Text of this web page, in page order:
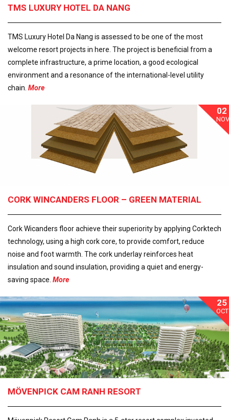
TMS LUXURY HOTEL DA NANG
TMS Luxury Hotel Da Nang is assessed to be one of the most
welcome resort projects in here. The project is beneficial from a
complete infrastructure, a prime location, a good ecological
environment and a resonance of the international-level utility
chain. More
02
NOV
CORK WINCANDERS FLOOR – GREEN MATERIAL
Cork Wicanders floor achieve their superiority by applying Corktech
technology, using a high cork core, to provide comfort, reduce
noise and foot warmth. The cork underlay reinforces heat
insulation and sound insulation, providing a quiet and energy-
saving space. More
25
OCT
MÖVENPICK CAM RANH RESORT